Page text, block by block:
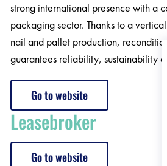
strong international presence with a
packaging sector. Thanks to a
nail and pallet production,
guarantees reliability, sustainability
Go to website
Leasebroker
Go to website